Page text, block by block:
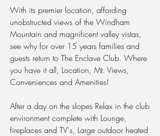
With its premier location, affording
unobstructed views of the Windham
Mountain and magnificent valley vistas,
see why for over 15 years families and
guests return to The Enclave Club. Where
you have it all, Location, Mt. Views,
Conveniences and Amenities!
After a day on the slopes Relax in the club
environment complete with Lounge,
fireplaces and TV's, Large outdoor heated